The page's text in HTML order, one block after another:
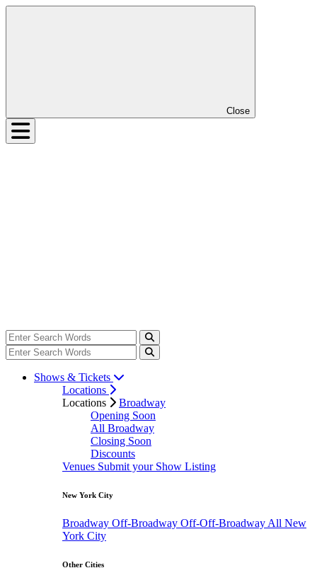
Close
Shows & Tickets
Locations
Locations
Broadway
Opening Soon
All Broadway
Closing Soon
Discounts
Venues Submit your Show Listing
New York City
Broadway Off-Broadway Off-Off-Broadway All New
York City
Other Cities